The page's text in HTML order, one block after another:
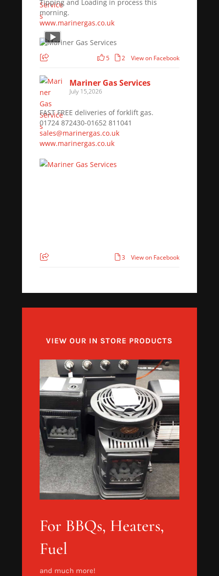
Tipping and Loading in process this
morning.
www.marinergas.co.uk
5 2 View on Facebook
Mariner Gas Services
July 15,2026
FAST FREE deliveries of forklift gas.
01724 872430-01652 811041
sales@marinergas.co.uk
www.marinergas.co.uk
3 View on Facebook
VIEW OUR IN STORE PRODUCTS
For BBQs, Heaters,
Fuel
and much more!